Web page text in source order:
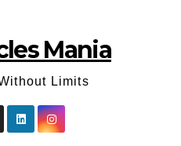
Mania
Limits